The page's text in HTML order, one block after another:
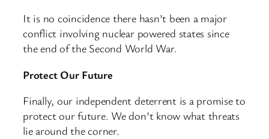
It is no coincidence there hasn’t been a major
conflict involving nuclear powered states since
the end of the Second World War.
Protect Our Future
Finally, our independent deterrent is a promise to
protect our future. We don’t know what threats
lie around the corner.